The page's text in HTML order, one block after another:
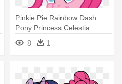
Pinkie Pie Rainbow Dash
Pony Princess Celestia
Twilight - My Little Pony G3 5
Pinkie Pie
8 1